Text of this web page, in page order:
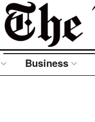
Business